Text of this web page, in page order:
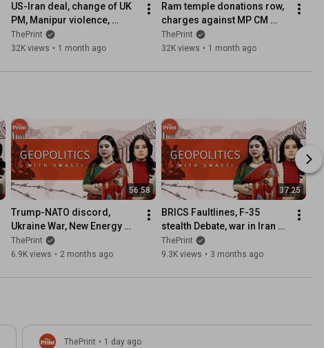
US-Iran deal, change of UK
PM, Manipur violence,
Shreyas Iyer as Captain |
ShekharSeSawal Ep67
ThePrint
32K views • 1 month ago
Ram temple donations row,
charges against MP CM
Mohan Yadav, Trump's
ratings | ShekharSeSawal
ThePrint
32K views • 1 month ago
56:58
Trump-NATO discord,
Ukraine War, New Energy
Map after Hormuz, UNSC
Reform Debate | Ep 46
ThePrint
6.9K views • 2 months ago
37:25
BRICS Faultlines, F-35
stealth Debate, war in Iran &
Orban | Geopolitics with
Swasti Ep 45
ThePrint
9.3K views • 3 months ago
ThePrint • 1 day ago